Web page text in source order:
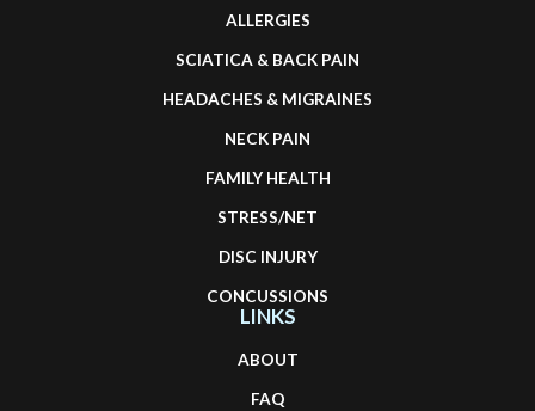
ALLERGIES
SCIATICA & BACK PAIN
HEADACHES & MIGRAINES
NECK PAIN
FAMILY HEALTH
STRESS/NET
DISC INJURY
CONCUSSIONS
LINKS
ABOUT
FAQ